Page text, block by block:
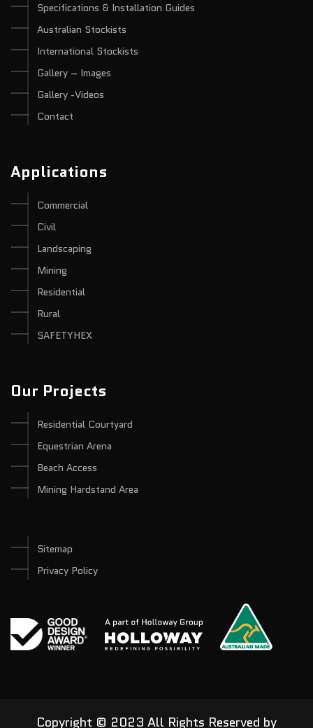
Specifications & Installation Guides
Australian Stockists
International Stockists
Gallery – Images
Gallery -Videos
Contact
Applications
Commercial
Civil
Landscaping
Mining
Residential
Rural
SAFETYHEX
Our Projects
Residential Courtyard
Equestrian Arena
Beach Access
Mining Hardstand Area
Sitemap
Privacy Policy
Copyright © 2023 All Rights Reserved by